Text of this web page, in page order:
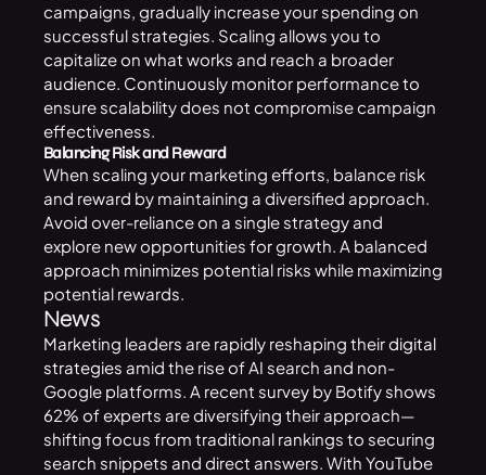
campaigns, gradually increase your spending on
successful strategies. Scaling allows you to
capitalize on what works and reach a broader
audience. Continuously monitor performance to
ensure scalability does not compromise campaign
effectiveness.
Balancing Risk and Reward
When scaling your marketing efforts, balance risk
and reward by maintaining a diversified approach.
Avoid over-reliance on a single strategy and
explore new opportunities for growth. A balanced
approach minimizes potential risks while maximizing
potential rewards.
News
Marketing leaders are rapidly reshaping theirdigital
strategies amid the rise of AI search and non-
Google platforms. A recent survey by Botify shows
62% of experts are diversifying their approach—
shifting focus from traditional rankings to securing
search snippets and direct answers. With YouTube